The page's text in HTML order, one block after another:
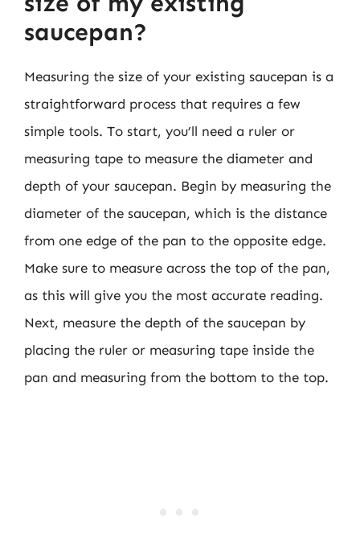
saucepan?
Measuring the size of your existing saucepan is a
straightforward process that requires a few
simple tools. To start, you’ll need a ruler or
measuring tape to measure the diameter and
depth of your saucepan. Begin by measuring the
diameter of the saucepan, which is the distance
from one edge of the pan to the opposite edge.
Make sure to measure across the top of the pan,
as this will give you the most accurate reading.
Next, measure the depth of the saucepan by
placing the ruler or measuring tape inside the
pan and measuring from the bottom to the top.